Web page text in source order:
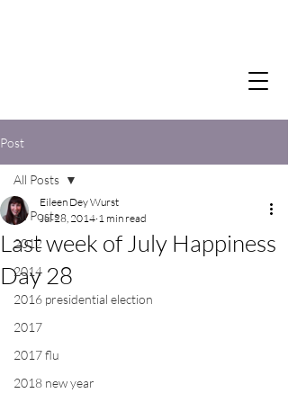
Post
All Posts
2012
2014
2016 presidential election
2017
2017 flu
2018 new year
All Posts
Last week of July Happiness
Day 28
Eileen Dey Wurst
Jul 28, 2014 1 min read